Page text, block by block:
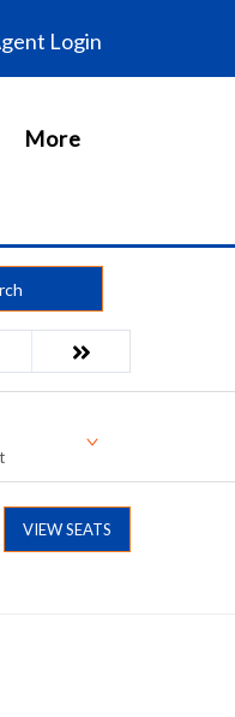
Login
More
VIEW SEATS